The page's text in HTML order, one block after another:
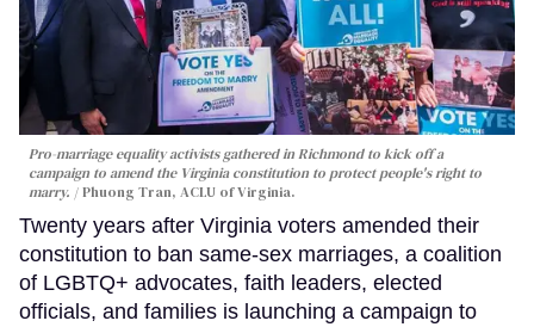
Pro-marriage equality activists gathered in Richmond to kick off a
campaign to amend the Virginia constitution to protect people's right to
marry.
Phuong Tran, ACLU of Virginia.
Twenty years after Virginia voters amended their
constitution to ban same-sex marriages, a coalition
of LGBTQ+ advocates, faith leaders, elected
officials, and families is launching a campaign to